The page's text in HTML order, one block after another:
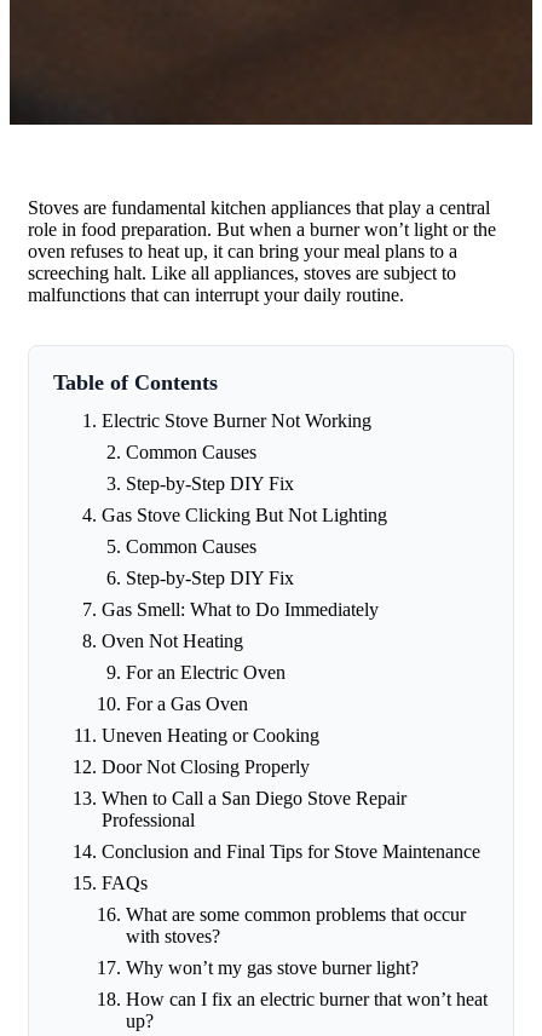
Stoves are fundamental kitchen appliances that play a central
role in food preparation. But when a burner won’t light or the
oven refuses to heat up, it can bring your meal plans to a
screeching halt. Like all appliances, stoves are subject to
malfunctions that can interrupt your daily routine.
Table of Contents
Electric Stove Burner Not Working
Common Causes
Step-by-Step DIY Fix
Gas Stove Clicking But Not Lighting
Common Causes
Step-by-Step DIY Fix
Gas Smell: What to Do Immediately
Oven Not Heating
For an Electric Oven
For a Gas Oven
Uneven Heating or Cooking
Door Not Closing Properly
When to Call a San Diego Stove Repair
Professional
Conclusion and Final Tips for Stove Maintenance
FAQs
What are some common problems that occur
with stoves?
Why won’t my gas stove burner light?
How can I fix an electric burner that won’t heat
up?